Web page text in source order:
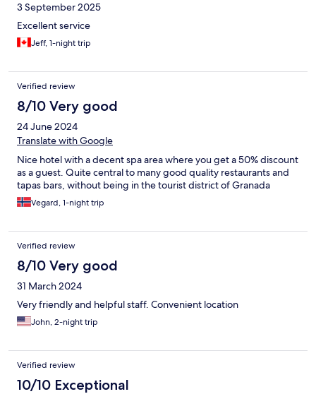
3 September 2025
Excellent service
Jeff, 1-night trip
Verified review
8/10 Very good
24 June 2024
Translate with Google
Nice hotel with a decent spa area where you get a 50% discount
as a guest. Quite central to many good quality restaurants and
tapas bars, without being in the tourist district of Granada
Vegard, 1-night trip
Verified review
8/10 Very good
31 March 2024
Very friendly and helpful staff. Convenient location
John, 2-night trip
Verified review
10/10 Exceptional